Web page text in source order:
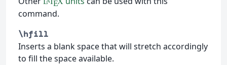
E
command.
\hfill
Inserts a blank space that will stretch accordingly
to fill the space available.